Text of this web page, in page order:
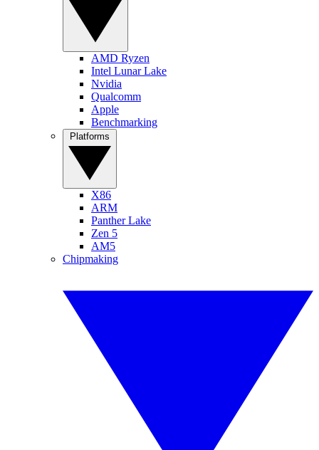
AMD Ryzen
Intel Lunar Lake
Nvidia
Qualcomm
Apple
Benchmarking
X86
ARM
Panther Lake
Zen 5
AM5
Chipmaking